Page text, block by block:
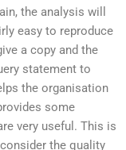
the analysis will
easy to reproduce
a copy and the
statement to
the organisation
some
very useful. This is
the quality